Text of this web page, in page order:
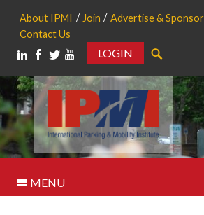
About IPMI Join Advertise & Sponsor
Contact Us
LOGIN
MENU